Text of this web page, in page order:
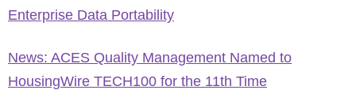
Enterprise Data Portability
News: ACES Quality Management Named to
HousingWire TECH100 for the 11th Time